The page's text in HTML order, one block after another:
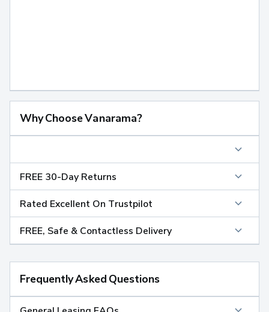
Why Choose Vanarama?
FREE 30-Day Returns
Rated Excellent On Trustpilot
FREE, Safe & Contactless Delivery
Frequently Asked Questions